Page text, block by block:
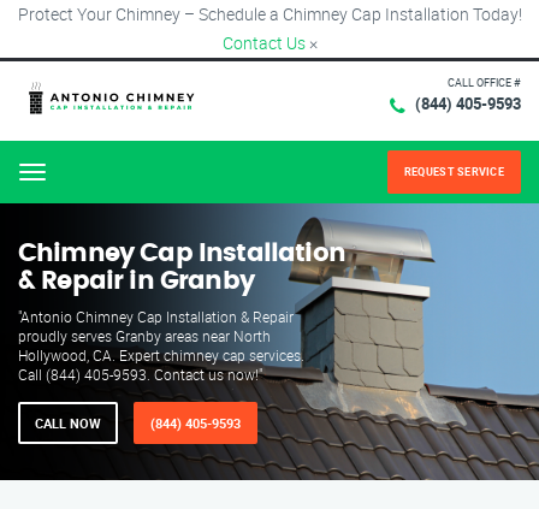
Protect Your Chimney – Schedule a Chimney Cap Installation Today!
Contact Us ×
CALL OFFICE #
(844) 405-9593
Menu REQUEST SERVICE
Chimney Cap Installation
& Repair in Granby
"Antonio Chimney Cap Installation & Repair
proudly serves Granby areas near North
Hollywood, CA. Expert chimney cap services.
Call (844) 405-9593. Contact us now!"
CALL NOW (844) 405-9593